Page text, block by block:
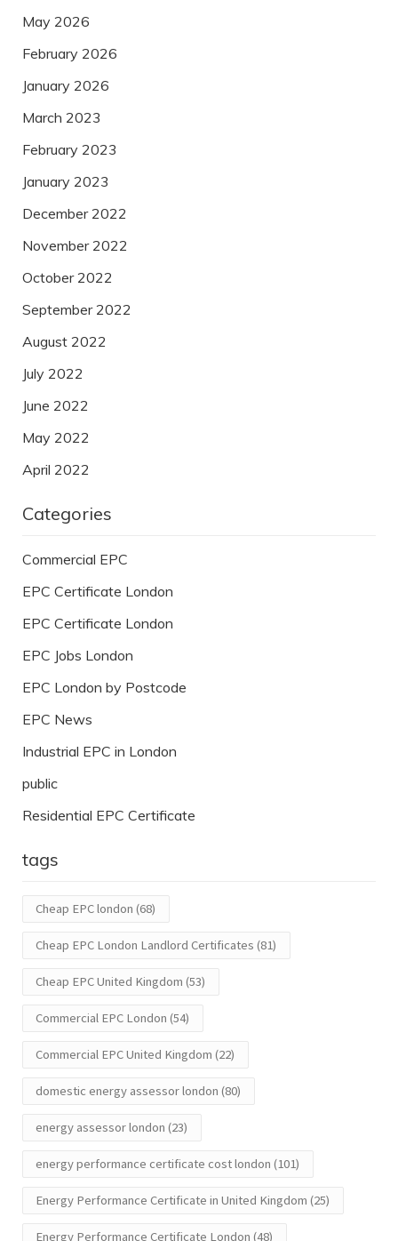
May 2026
February 2026
January 2026
March 2023
February 2023
January 2023
December 2022
November 2022
October 2022
September 2022
August 2022
July 2022
June 2022
May 2022
April 2022
Categories
Commercial EPC
EPC Certificate London
EPC Certificate London
EPC Jobs London
EPC London by Postcode
EPC News
Industrial EPC in London
public
Residential EPC Certificate
tags
Cheap EPC london (68)
Cheap EPC London Landlord Certificates (81)
Cheap EPC United Kingdom (53)
Commercial EPC London (54)
Commercial EPC United Kingdom (22)
domestic energy assessor london (80)
energy assessor london (23)
energy performance certificate cost london (101)
Energy Performance Certificate in United Kingdom (25)
Energy Performance Certificate London (48)